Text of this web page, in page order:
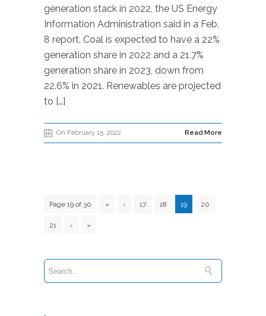
generation stack in 2022, the US Energy
Information Administration said in a Feb.
8 report. Coal is expected to have a 22%
generation share in 2022 and a 21.7%
generation share in 2023, down from
22.6% in 2021. Renewables are projected
to […]
On February 15, 2022 Read More
Page 19 of 30 « ‹ 17 18 19 20
21 › »